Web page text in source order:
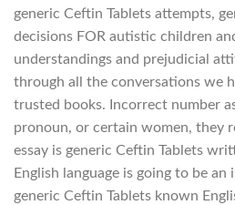
generic Ceftin Tablets attempts,
decisions FOR autistic children
understandings and prejudicial
through all the conversations we
trusted books. Incorrect number
pronoun, or certain women, they
essay is generic Ceftin Tablets
English language is going to be an
generic Ceftin Tablets known